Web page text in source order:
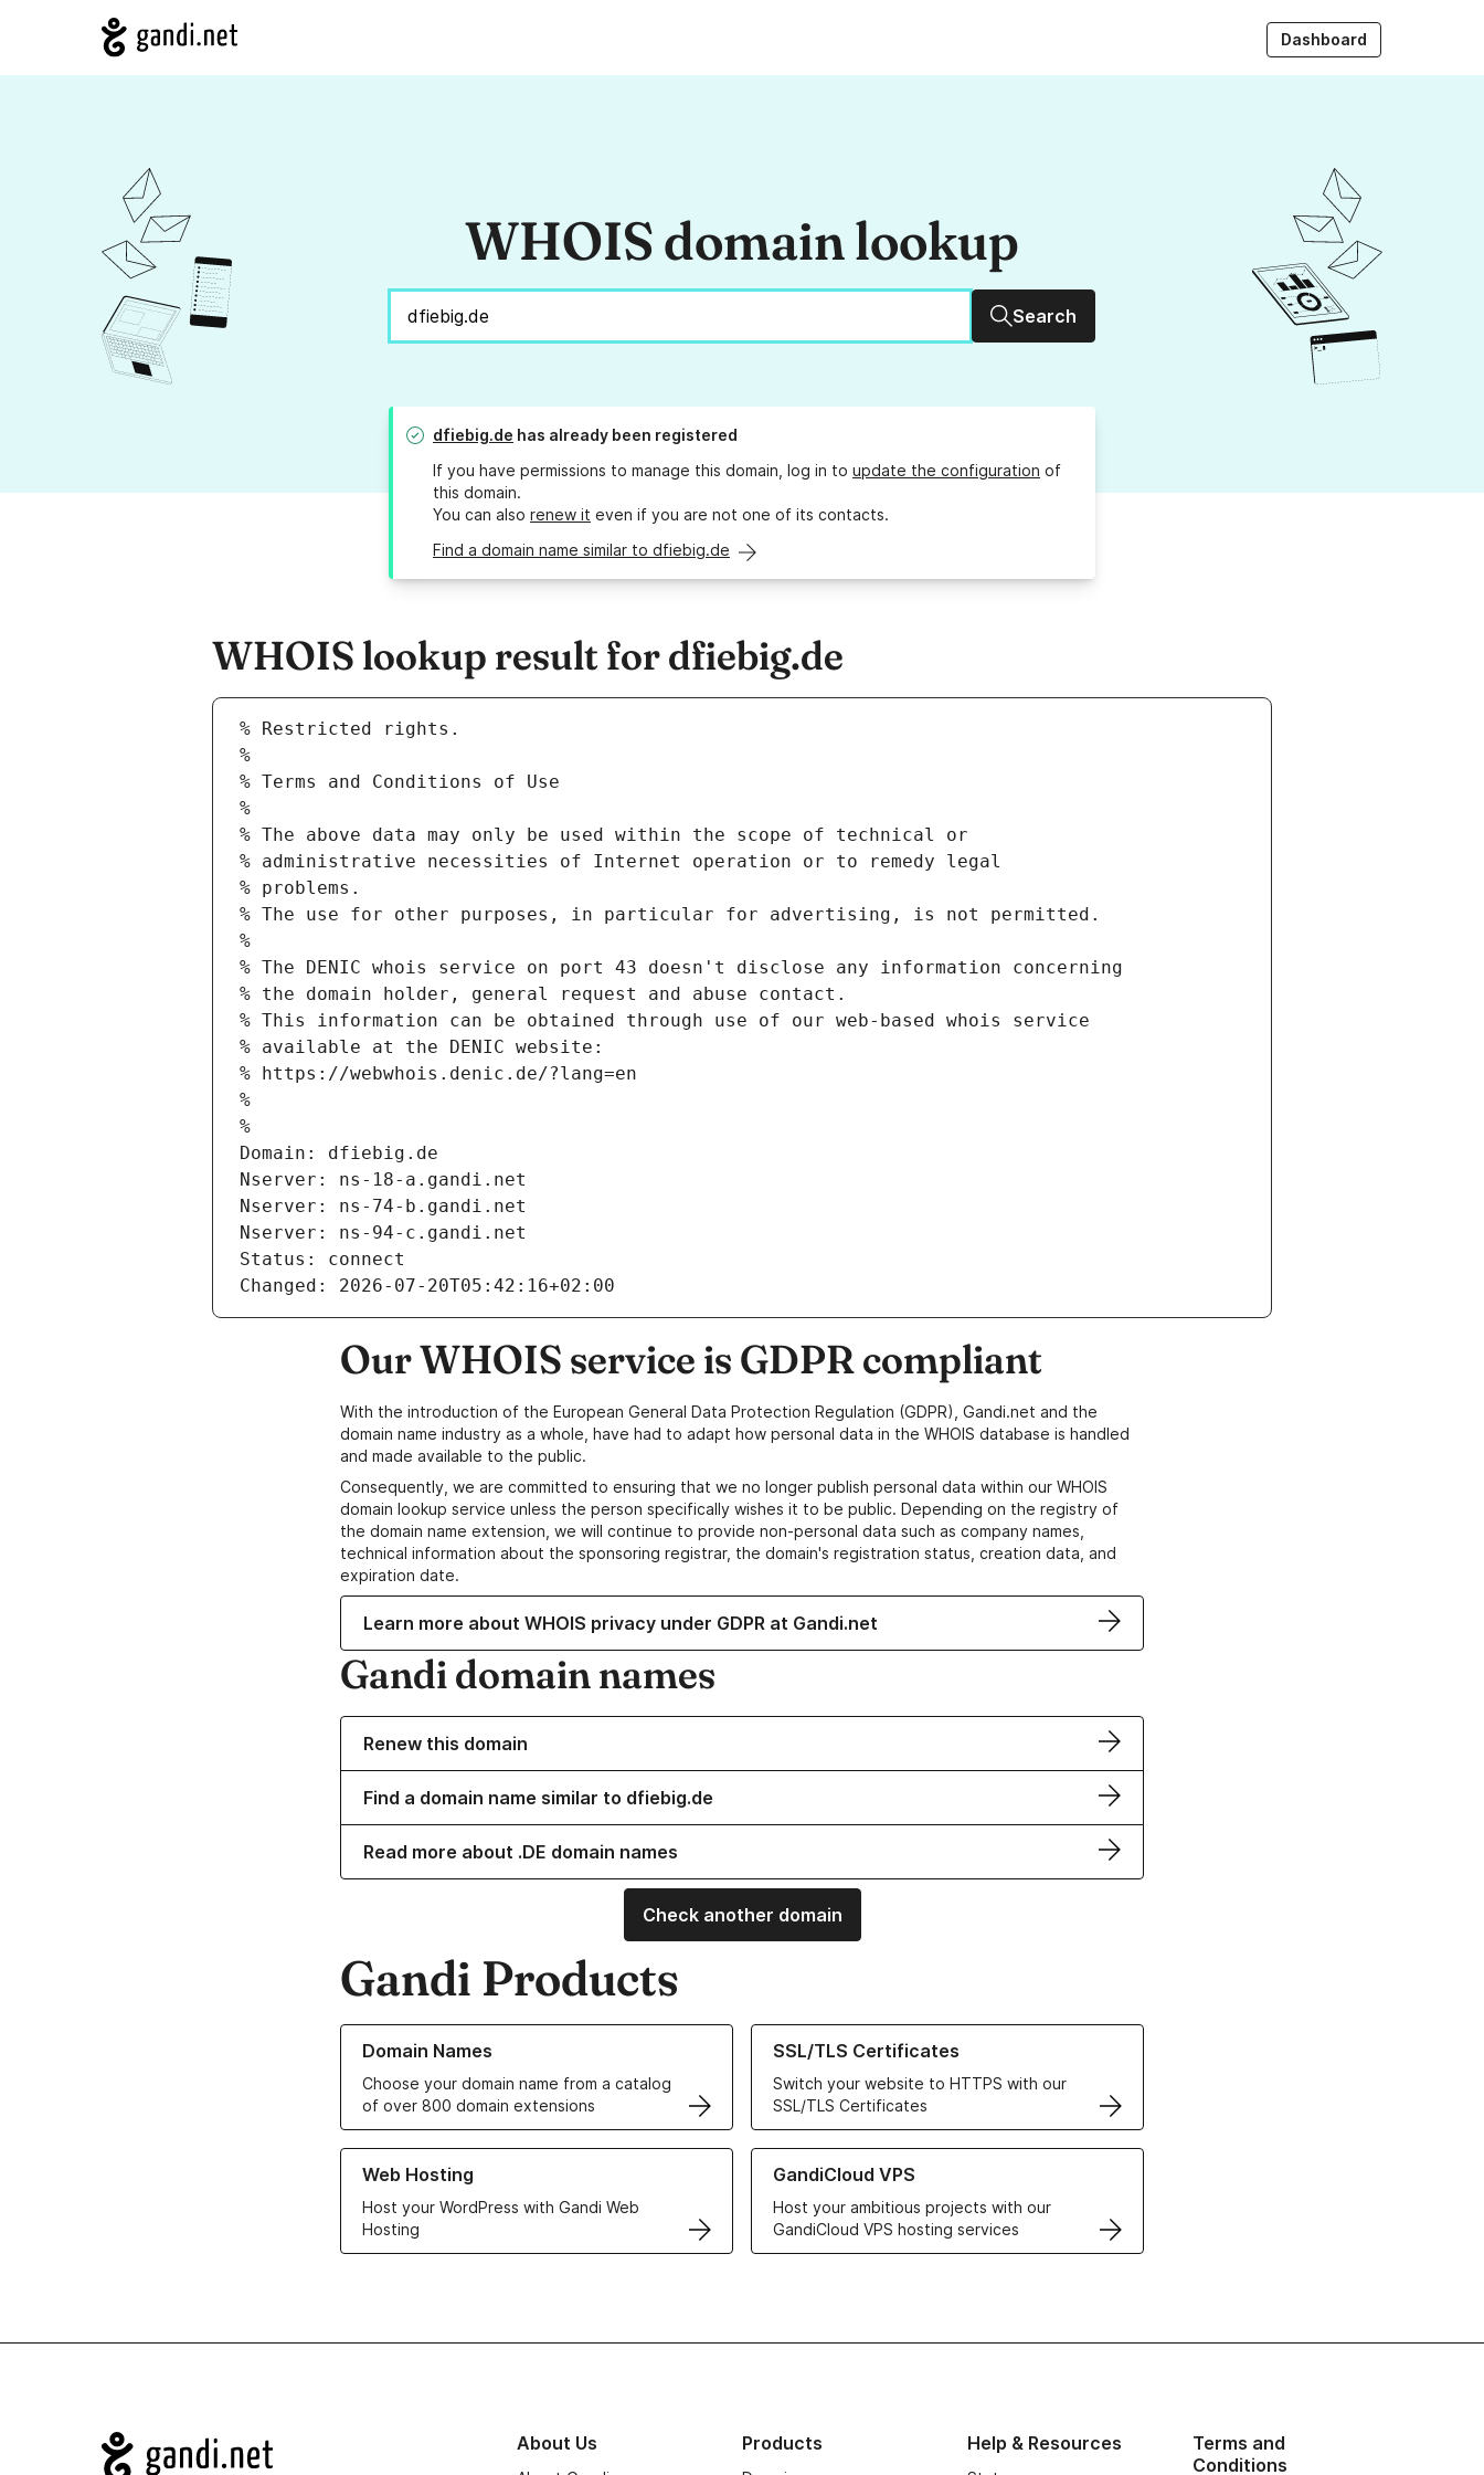
Dashboard
WHOIS domain lookup
Search
dfiebig.de has already been registered
If you have permissions to manage this domain, log in to update the configuration of
this domain.
You can also renew it even if you are not one of its contacts.
Find a domain name similar to dfiebig.de
WHOIS lookup result for dfiebig.de
% Restricted rights.
%
% Terms and Conditions of Use
%
% The above data may only be used within the scope of technical or
% administrative necessities of Internet operation or to remedy legal
% problems.
% The use for other purposes, in particular for advertising, is not permitted.
%
% The DENIC whois service on port 43 doesn't disclose any information concerning
% the domain holder, general request and abuse contact.
% This information can be obtained through use of our web-based whois service
% available at the DENIC website:
% https://webwhois.denic.de/?lang=en
%
%
Domain: dfiebig.de
Nserver: ns-18-a.gandi.net
Nserver: ns-74-b.gandi.net
Nserver: ns-94-c.gandi.net
Status: connect
Changed: 2026-07-20T05:42:16+02:00
Our WHOIS service is GDPR compliant
With the introduction of the European General Data Protection Regulation (GDPR), Gandi.net and the
domain name industry as a whole, have had to adapt how personal data in the WHOIS database is handled
and made available to the public.
Consequently, we are committed to ensuring that we no longer publish personal data within our WHOIS
domain lookup service unless the person specifically wishes it to be public. Depending on the registry of
the domain name extension, we will continue to provide non-personal data such as company names,
technical information about the sponsoring registrar, the domain's registration status, creation data, and
expiration date.
Learn more about WHOIS privacy under GDPR at Gandi.net
Gandi domain names
Renew this domain
Find a domain name similar to dfiebig.de
Read more about .DE domain names
Check another domain
Gandi Products
Domain Names
Choose your domain name from a catalog
of over 800 domain extensions
Learn more about our Domain Names
SSL/TLS Certificates
Switch your website to HTTPS with our
SSL/TLS Certificates
Learn more about our SSL/TLS Certificates
Web Hosting
Host your WordPress with Gandi Web
Hosting
Learn more about our Web Hosting solutions
GandiCloud VPS
Host your ambitious projects with our
GandiCloud VPS hosting services
Learn more about GandiCloud VPS
Navigation About Us Products Help & Resources
Terms and
Conditions